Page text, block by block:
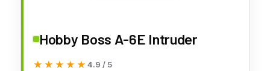
Hobby Boss A-6E Intruder
★★★★★
★★★★★ 4.9 / 5